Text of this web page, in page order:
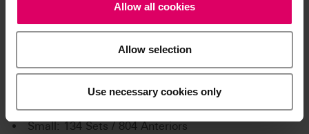
Allow all cookies
Allow selection
Use necessary cookies only
Product kits
VITA PHYSIODENS tooth
storage Anterior:
Small: 134 Sets / 804 Anteriors